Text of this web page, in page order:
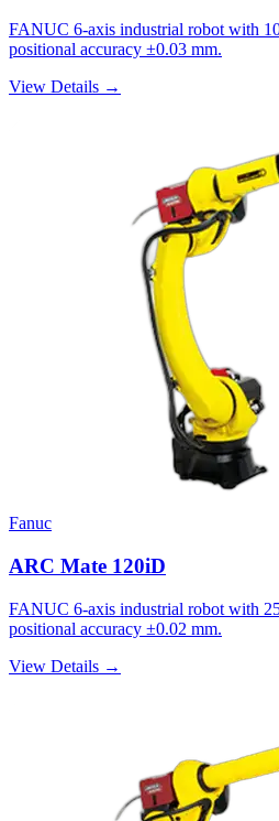
FANUC 6-axis industrial robot with
positional accuracy ±0.03 mm.
View Details →
Fanuc
ARC Mate 120iD
FANUC 6-axis industrial robot with
positional accuracy ±0.02 mm.
View Details →